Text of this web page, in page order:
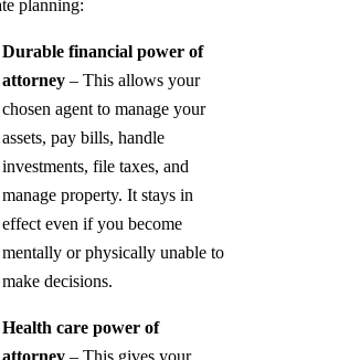
planning:
Durable financial power of
attorney – This allows your
chosen agent to manage your
assets, pay bills, handle
investments, file taxes, and
manage property. It stays in
effect even if you become
mentally or physically unable to
make decisions.
Health care power of